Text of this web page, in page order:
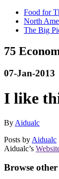
Food for
North
The Big
75
07-Jan-2013
I like
By Aidualc
Posts by Aidualc
Aidualc’s
Browse